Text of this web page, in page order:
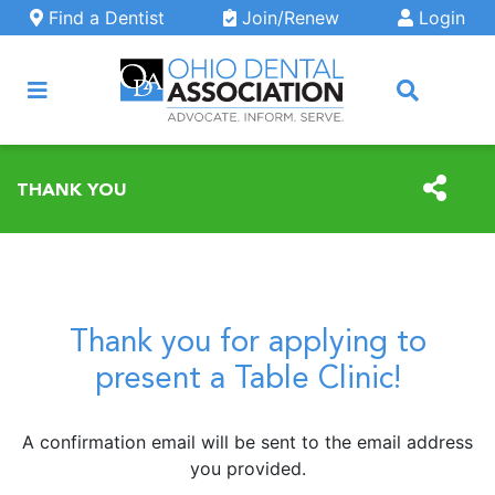
Skip to main content
Find a Dentist Join/Renew Login
THANK YOU
Thank you for applying to
present a Table Clinic!
A confirmation email will be sent to the email address
you provided.